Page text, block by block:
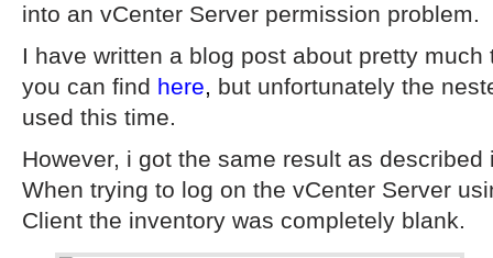
into an vCenter Server permission problem.
I have written a blog post about pretty
you can find here, but unfortunately the
used this time.
However, i got the same result as
When trying to log on the vCenter Server
Client the inventory was completely blank.